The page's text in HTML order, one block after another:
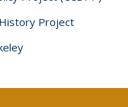
Project